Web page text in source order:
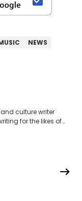
NEWS
culture writer
for the likes of